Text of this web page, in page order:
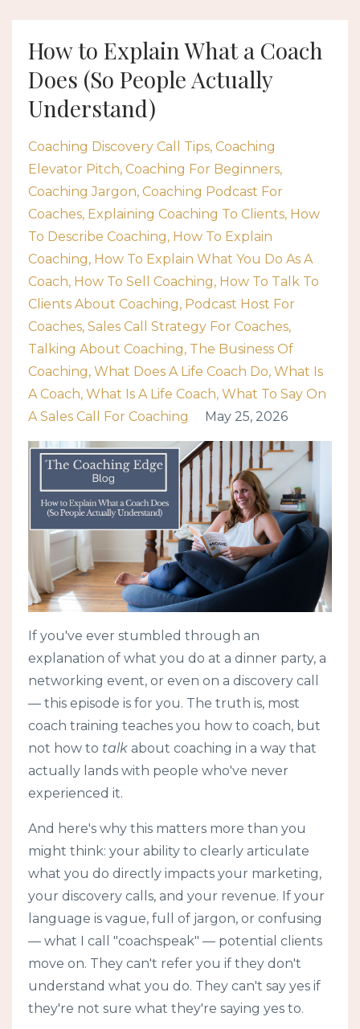
How to Explain What a Coach
Does (So People Actually
Understand)
Coaching Discovery Call Tips Coaching
Elevator Pitch Coaching For Beginners
Coaching Jargon Coaching Podcast For
Coaches Explaining Coaching To Clients How
To Describe Coaching How To Explain
Coaching How To Explain What You Do As A
Coach How To Sell Coaching How To Talk To
Clients About Coaching Podcast Host For
Coaches Sales Call Strategy For Coaches
Talking About Coaching The Business Of
Coaching What Does A Life Coach Do What Is
A Coach What Is A Life Coach What To Say On
A Sales Call For Coaching
May 25, 2026
If you've ever stumbled through an
explanation of what you do at a dinner party, a
networking event, or even on a discovery call
— this episode is for you. The truth is, most
coach training teaches you how to coach, but
not how to talk about coaching in a way that
actually lands with people who've never
experienced it.
And here's why this matters more than you
might think: your ability to clearly articulate
what you do directly impacts your marketing,
your discovery calls, and your revenue. If your
language is vague, full of jargon, or confusing
— what I call "coachspeak" — potential clients
move on. They can't refer you if they don't
understand what you do. They can't say yes if
they're not sure what they're saying yes to.